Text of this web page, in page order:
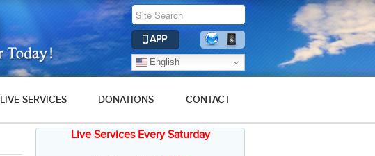
APP
English
LIVE SERVICES DONATIONS CONTACT
Live Services Every Saturday